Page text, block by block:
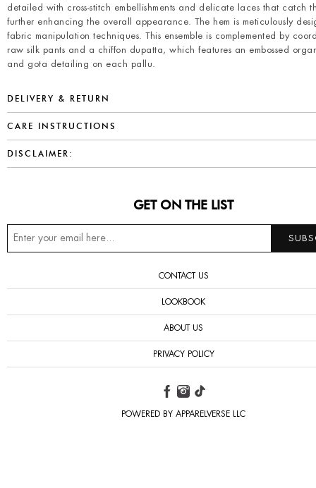
detailed with cross-stitch embellishments and delicate laces that catch
further enhancing the overall appearance. The hem is meticulously
fabric manipulation techniques. This ensemble is complemented by
raw silk pants and a chiffon dupatta, which features an embossed
and gota detailing on each pallu.
DELIVERY & RETURN
CARE INSTRUCTIONS
DISCLAIMER:
GET ON THE LIST
CONTACT US
LOOKBOOK
ABOUT US
PRIVACY POLICY
POWERED BY APPARELVERSE LLC